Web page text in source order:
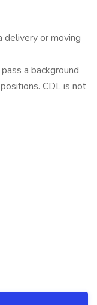
delivery or moving
a background
CDL is not